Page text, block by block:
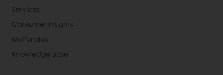
Services
Consumer Insights
MyPuratos
Knowledge Base